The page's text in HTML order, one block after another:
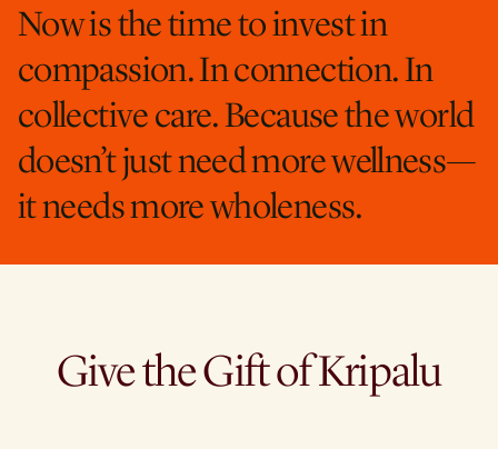
Now is the time to invest in
compassion. In connection. In
collective care. Because the world
doesn’t just need more wellness—
it needs more wholeness.
Give the Gift of Kripalu